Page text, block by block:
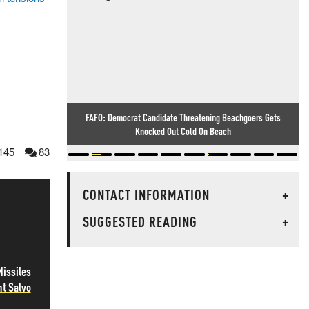
83
Salvo
FAFO: Democrat Candidate Threatening Beachgoers Gets
Knocked Out Cold On Beach
CONTACT INFORMATION
+
SUGGESTED READING
+